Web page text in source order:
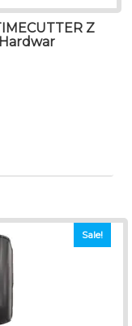
Z
Sale!